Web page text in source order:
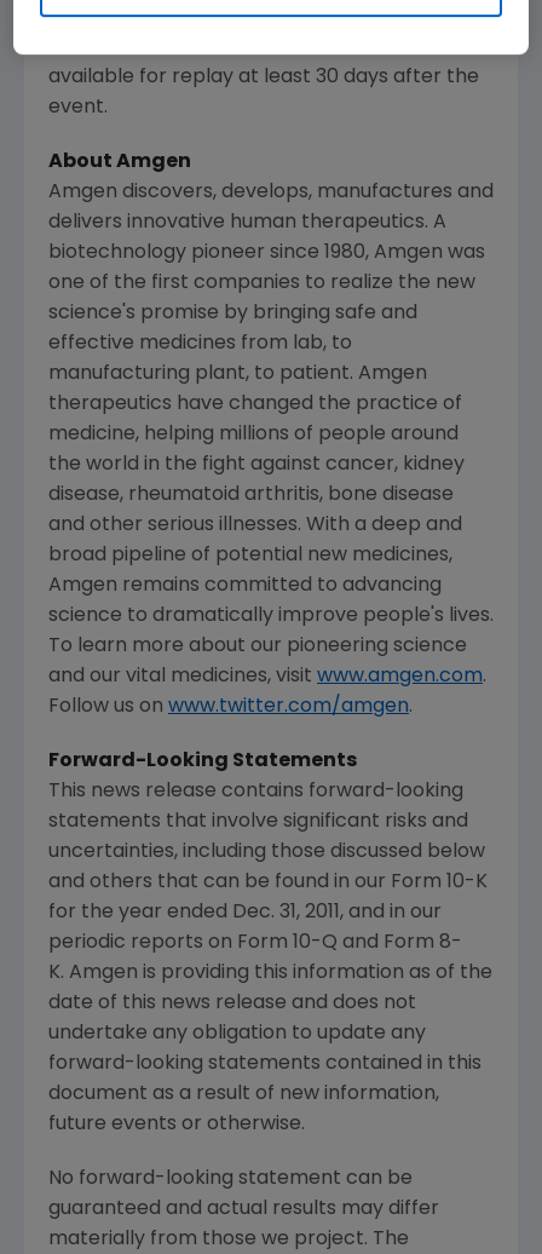
noted onAmgen's Investor Relations Events
available for replay at least 30 days after the
event.
About Amgen
Amgen discovers, develops, manufactures and
delivers innovative human therapeutics. A
biotechnology pioneer since 1980, Amgen was
one of the first companies to realize the new
science's promise by bringing safe and
effective medicines from lab, to
manufacturing plant, to patient. Amgen
therapeutics have changed the practice of
medicine, helping millions of people around
the world in the fight against cancer, kidney
disease, rheumatoid arthritis, bone disease
and other serious illnesses. With a deep and
broad pipeline of potential new medicines,
Amgen remains committed to advancing
science to dramatically improve people's lives.
To learn more about our pioneering science
and our vital medicines, visit www.amgen.com.
Follow us on www.twitter.com/amgen.
Forward-Looking Statements
This news release contains forward-looking
statements that involve significant risks and
uncertainties, including those discussed below
and others that can be found in our Form 10-K
for the year ended Dec. 31, 2011, and in our
periodic reports on Form 10-Q and Form 8-
K. Amgen is providing this information as of the
date of this news release and does not
undertake any obligation to update any
forward-looking statements contained in this
document as a result of new information,
future events or otherwise.
No forward-looking statement can be
guaranteed and actual results may differ
materially from those we project. The